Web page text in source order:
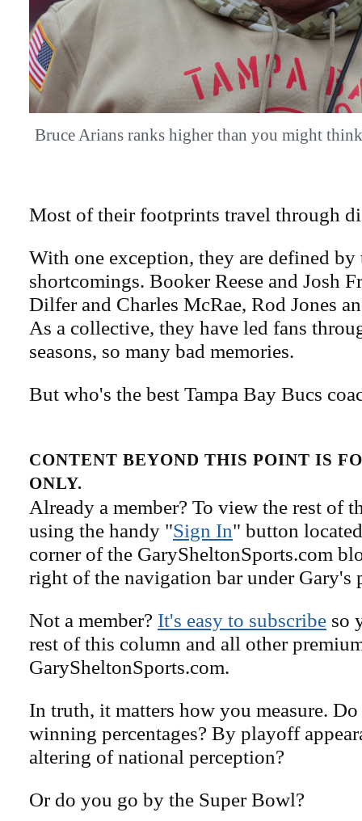
Bruce Arians ranks higher than you might
Most of their footprints travel through
With one exception, they are defined by
shortcomings. Booker Reese and Josh
Dilfer and Charles McRae, Rod Jones
As a collective, they have led fans
seasons, so many bad memories.
But who's the best Tampa Bay Bucs
CONTENT BEYOND THIS POINT IS
ONLY.
Already a member? To view the rest of
using the handy "Sign In" button
corner of the GarySheltonSports.com
right of the navigation bar under Gary's
Not a member? It's easy to subscribe so
rest of this column and all other
GarySheltonSports.com.
In truth, it matters how you measure.
winning percentages? By playoff
altering of national perception?
Or do you go by the Super Bowl?